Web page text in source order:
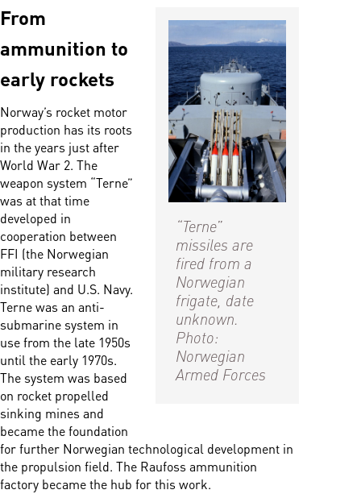
“Terne”
missiles are
fired from a
Norwegian
frigate, date
unknown.
Photo:
Norwegian
Armed Forces
From
ammunition to
early rockets
Norway’s rocket motor
production has its roots
in the years just after
World War 2. The
weapon system “Terne”
was at that time
developed in
cooperation between
FFI (the Norwegian
military research
institute) and U.S. Navy.
Terne was an anti-
submarine system in
use from the late 1950s
until the early 1970s.
The system was based
on rocket propelled
sinking mines and
became the foundation
for further Norwegian technological development in
the propulsion field. The Raufoss ammunition
factory became the hub for this work.